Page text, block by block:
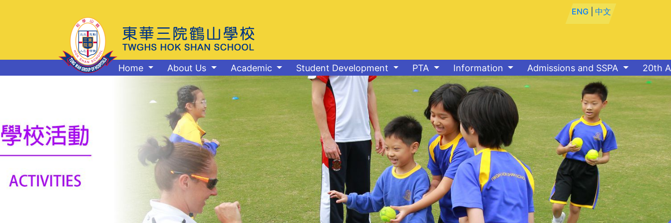
ENG |中文
Home About Us Academic Student Development PTA Information Admissions and SSPA 20th